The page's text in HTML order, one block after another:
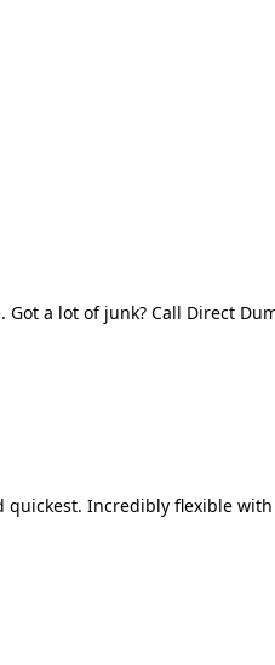
a lot of junk? Call Direct
quickest. Incredibly flexible